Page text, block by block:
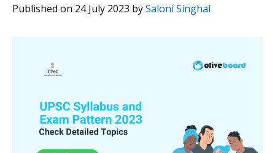
Published on 24 July 2023 bySaloni Singhal